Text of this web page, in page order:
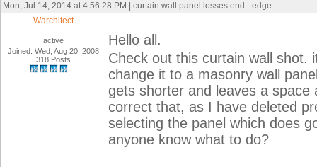
Mon, Jul 14, 2014 at 4:56:28 PM | curtain wall panel losses end - edge
Warchitect
active
Joined: Wed, Aug 20, 2008
318 Posts
Hello all.
Check out this curtain wall shot.
change it to a masonry wall
gets shorter and leaves a
correct that, as I have deleted
selecting the panel which does
anyone know what to do?